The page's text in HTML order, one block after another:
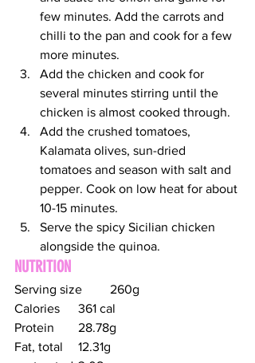
few minutes. Add the carrots and
chilli to the pan and cook for a few
more minutes.
Add the chicken and cook for
several minutes stirring until the
chicken is almost cooked through.
Add the crushed tomatoes,
Kalamata olives, sun-dried
tomatoes and season with salt and
pepper. Cook on low heat for about
10-15 minutes.
Serve the spicy Sicilian chicken
alongside the quinoa.
NUTRITION
Serving size	260g
Calories	361 cal
Protein	28.78g
Fat, total	12.31g